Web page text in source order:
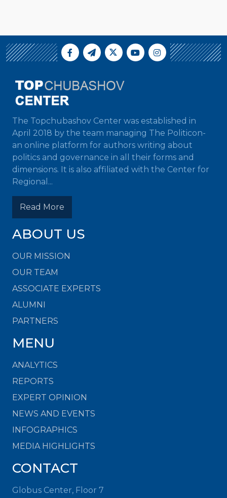
The Topchubashov Center was established in
April 2018 by the team managing The Politicon-
an online platform for authors writing about
politics and governance in all their forms and
dimensions. It is also affiliated with the Center for
Regional...
Read More
ABOUT US
OUR MISSION
OUR TEAM
ASSOCIATE EXPERTS
ALUMNI
PARTNERS
MENU
ANALYTICS
REPORTS
EXPERT OPINION
NEWS AND EVENTS
INFOGRAPHICS
MEDIA HIGHLIGHTS
CONTACT
Globus Center, Floor 7